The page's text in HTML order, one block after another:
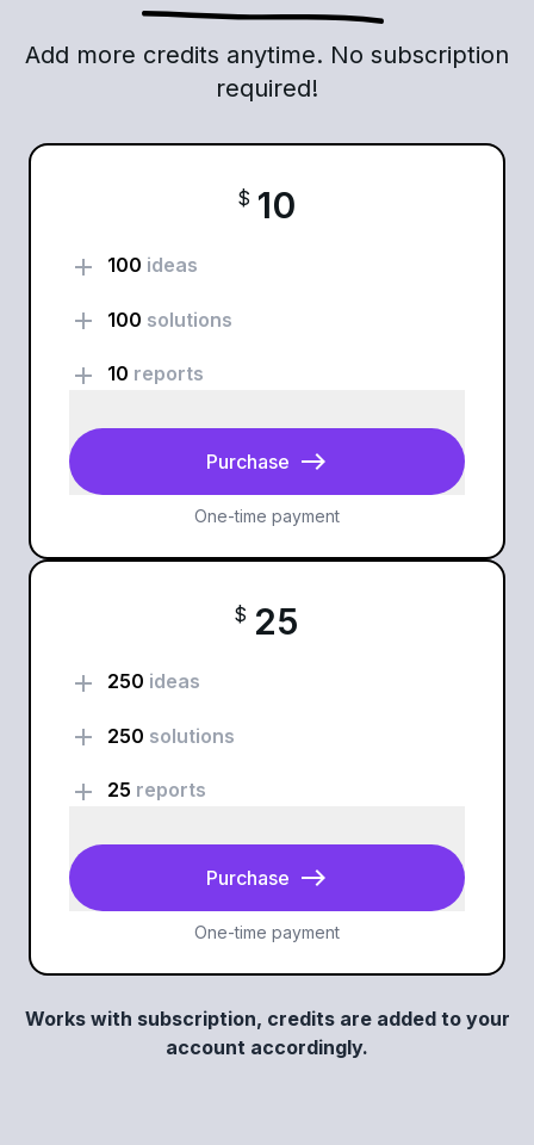
Add more credits anytime. No subscription
required!
$ 10
add 100 ideas
add 100 solutions
add 10 reports
Purchase east
One-time payment
$ 25
add 250 ideas
add 250 solutions
add 25 reports
Purchase east
One-time payment
Works with subscription, credits are added to your
account accordingly.